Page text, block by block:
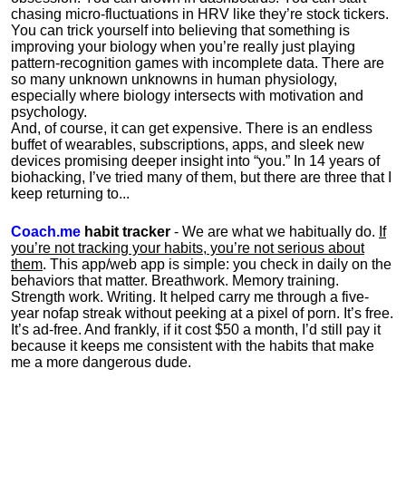
chasing micro-fluctuations in HRV like they’re stock tickers.
You can trick yourself into believing that something is
improving your biology when you’re really just playing
pattern-recognition games with incomplete data. There are
so many unknown unknowns in human physiology,
especially where biology intersects with motivation and
psychology.
And, of course, it can get expensive. There is an endless
buffet of wearables, subscriptions, apps, and sleek new
devices promising deeper insight into “you.” In 14 years of
biohacking, I’ve tried many of them, but there are three that I
keep returning to...
Coach.me habit tracker - We are what we habitually do. If
you’re not tracking your habits, you’re not serious about
them. This app/web app is simple: you check in daily on the
behaviors that matter. Breathwork. Memory training.
Strength work. Writing. It helped carry me through a five-
year nofap streak without peeking at a pixel of porn. It’s free.
It’s ad-free. And frankly, if it cost $50 a month, I’d still pay it
because it keeps me consistent with the habits that make
me a more dangerous dude.